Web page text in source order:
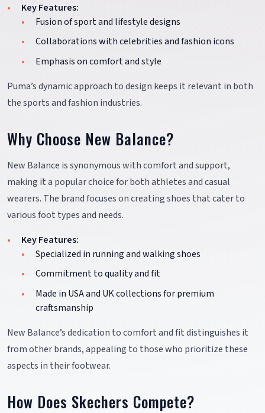
Key Features:
Fusion of sport and lifestyle designs
Collaborations with celebrities and fashion icons
Emphasis on comfort and style
Puma’s dynamic approach to design keeps it relevant in both
the sports and fashion industries.
Why Choose New Balance?
New Balance is synonymous with comfort and support,
making it a popular choice for both athletes and casual
wearers. The brand focuses on creating shoes that cater to
various foot types and needs.
Key Features:
Specialized in running and walking shoes
Commitment to quality and fit
Made in USA and UK collections for premium
craftsmanship
New Balance’s dedication to comfort and fit distinguishes it
from other brands, appealing to those who prioritize these
aspects in their footwear.
How Does Skechers Compete?